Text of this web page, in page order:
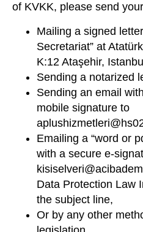
of KVKK, please send
Mailing a signed
Secretariat” at
K:12 Ataşehir,
Sending a notarized
Sending an email
mobile signature to
Emailing a “word or
with a secure e-
Data Protection Law
the subject line,
Or by any other